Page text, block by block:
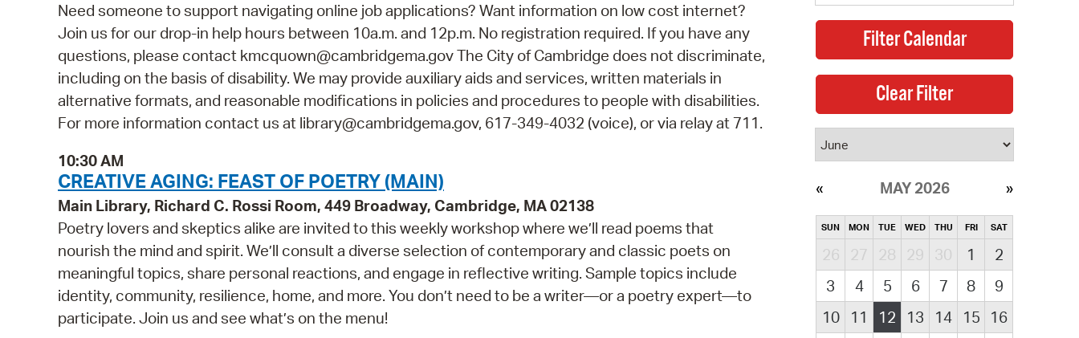
Need someone to support navigating online job applications? Want information on low cost internet?
Join us for our drop-in help hours between 10a.m. and 12p.m. No registration required. If you have any
questions, please contact kmcquown@cambridgema.gov The City of Cambridge does not discriminate,
including on the basis of disability. We may provide auxiliary aids and services, written materials in
alternative formats, and reasonable modifications in policies and procedures to people with disabilities.
For more information contact us at library@cambridgema.gov, 617-349-4032 (voice), or via relay at 711.
10:30 AM
CREATIVE AGING: FEAST OF POETRY (MAIN)
Main Library, Richard C. Rossi Room, 449 Broadway, Cambridge, MA 02138
Poetry lovers and skeptics alike are invited to this weekly workshop where we’ll read poems that
nourish the mind and spirit. We’ll consult a diverse selection of contemporary and classic poets on
meaningful topics, share personal reactions, and engage in reflective writing. Sample topics include
identity, community, resilience, home, and more. You don’t need to be a writer—or a poetry expert—to
participate. Join us and see what’s on the menu!
MAY 2026
SUN MON TUE WED THU FRI SAT
26 27 28 29 30 1
2
3
4 5 6 7 8
9
10
11 12 13 14 15
16